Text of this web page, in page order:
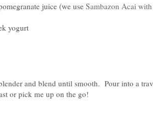
juice (we use Sambazon Acai
yogurt
and blend until smooth. Pour into a
or pick me up on the go!